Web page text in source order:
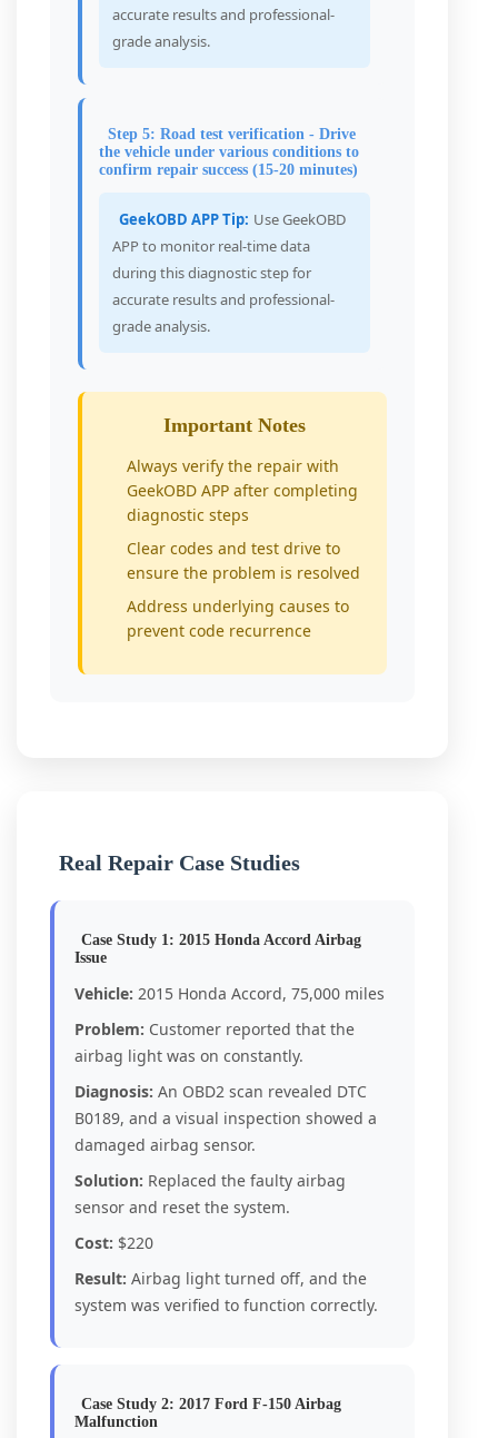
accurate results and professional-
grade analysis.
Step 5: Road test verification - Drive
the vehicle under various conditions to
confirm repair success (15-20 minutes)
GeekOBD APP Tip: Use GeekOBD
APP to monitor real-time data
during this diagnostic step for
accurate results and professional-
grade analysis.
Important Notes
Always verify the repair with
GeekOBD APP after completing
diagnostic steps
Clear codes and test drive to
ensure the problem is resolved
Address underlying causes to
prevent code recurrence
Real Repair Case Studies
Case Study 1: 2015 Honda Accord Airbag
Issue
Vehicle: 2015 Honda Accord, 75,000 miles
Problem: Customer reported that the
airbag light was on constantly.
Diagnosis: An OBD2 scan revealed DTC
B0189, and a visual inspection showed a
damaged airbag sensor.
Solution: Replaced the faulty airbag
sensor and reset the system.
Cost: $220
Result: Airbag light turned off, and the
system was verified to function correctly.
Case Study 2: 2017 Ford F-150 Airbag
Malfunction